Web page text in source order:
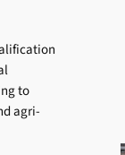
to
agri-